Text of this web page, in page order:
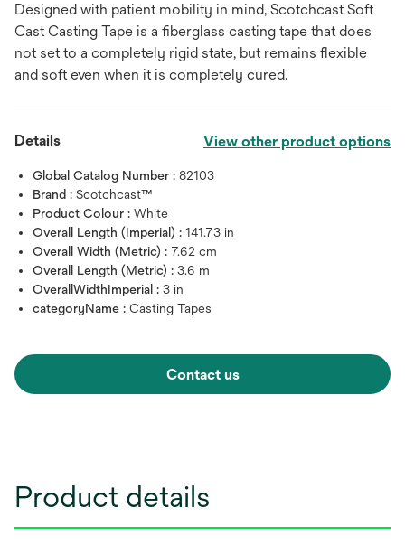
Designed with patient mobility in mind, Scotchcast Soft
Cast Casting Tape is a fiberglass casting tape that does
not set to a completely rigid state, but remains flexible
and soft even when it is completely cured.
Details View other product options
Global Catalog Number : 82103
Brand : Scotchcast™
Product Colour : White
Overall Length (Imperial) : 141.73 in
Overall Width (Metric) : 7.62 cm
Overall Length (Metric) : 3.6 m
OverallWidthImperial : 3 in
categoryName : Casting Tapes
Contact us
Product details